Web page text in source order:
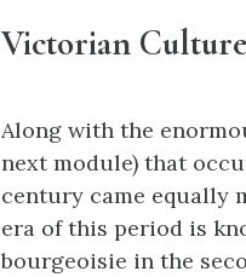
Victorian Culture
Along with the
next module) that
century came equally
era of this period is
bourgeoisie in the